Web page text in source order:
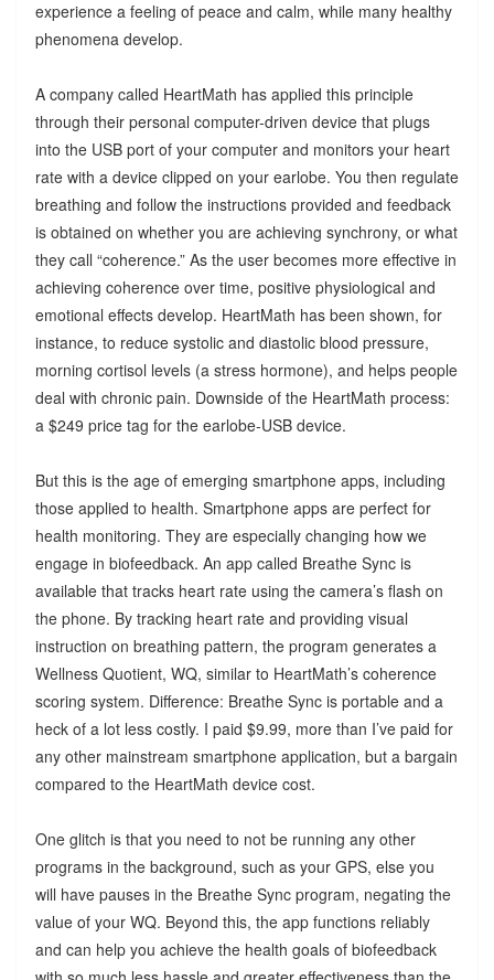
experience a feeling of peace and calm, while many healthy
phenomena develop.
A company called HeartMath has applied this principle
through their personal computer-driven device that plugs
into the USB port of your computer and monitors your heart
rate with a device clipped on your earlobe. You then regulate
breathing and follow the instructions provided and feedback
is obtained on whether you are achieving synchrony, or what
they call “coherence.” As the user becomes more effective in
achieving coherence over time, positive physiological and
emotional effects develop. HeartMath has been shown, for
instance, to reduce systolic and diastolic blood pressure,
morning cortisol levels (a stress hormone), and helps people
deal with chronic pain. Downside of the HeartMath process:
a $249 price tag for the earlobe-USB device.
But this is the age of emerging smartphone apps, including
those applied to health. Smartphone apps are perfect for
health monitoring. They are especially changing how we
engage in biofeedback. An app called Breathe Sync is
available that tracks heart rate using the camera’s flash on
the phone. By tracking heart rate and providing visual
instruction on breathing pattern, the program generates a
Wellness Quotient, WQ, similar to HeartMath’s coherence
scoring system. Difference: Breathe Sync is portable and a
heck of a lot less costly. I paid $9.99, more than I’ve paid for
any other mainstream smartphone application, but a bargain
compared to the HeartMath device cost.
One glitch is that you need to not be running any other
programs in the background, such as your GPS, else you
will have pauses in the Breathe Sync program, negating the
value of your WQ. Beyond this, the app functions reliably
and can help you achieve the health goals of biofeedback